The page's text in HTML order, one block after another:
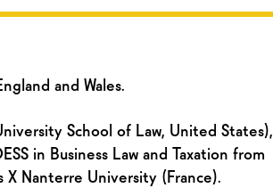
and Wales.
School of Law, United States),
in Business Law and Taxation from
X Nanterre University (France).